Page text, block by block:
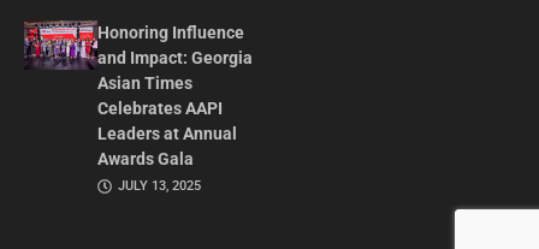
Honoring Influence
and Impact: Georgia
Asian Times
Celebrates AAPI
Leaders at Annual
Awards Gala
JULY 13, 2025